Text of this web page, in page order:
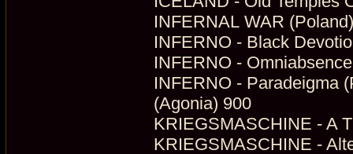
INFERNAL WAR
INFERNO - Black
INFERNO -
INFERNO - Paradeigma
(Agonia) 900
KRIEGSMASCHINE - A
KRIEGSMASCHINE -